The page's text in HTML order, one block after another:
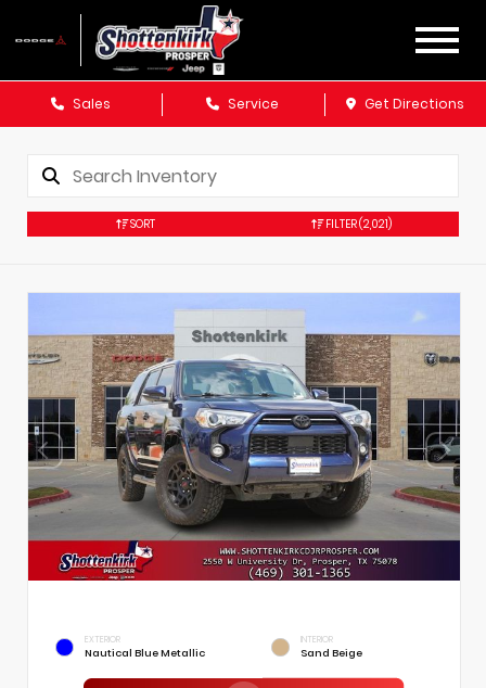
Sales Service Get Directions
SORT FILTER(2,021)
EXTERIOR
Nautical Blue Metallic
INTERIOR
Sand Beige